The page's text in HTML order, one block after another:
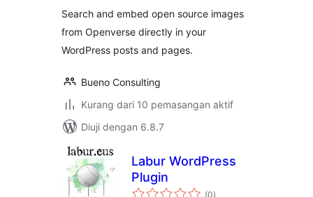
Search and embed open source images
from Openverse directly in your
WordPress posts and pages.
Bueno Consulting
Kurang dari 10 pemasangan aktif
Diuji dengan 6.8.7
Labur WordPress
Plugin
(0jumlah
)